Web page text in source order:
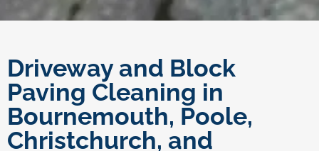
Driveway and Block
Paving Cleaning in
Bournemouth, Poole,
Christchurch, and